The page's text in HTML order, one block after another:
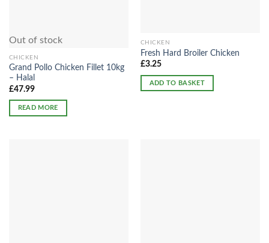
Out of stock
CHICKEN
Grand Pollo Chicken Fillet 10kg
– Halal
£47.99
READ MORE
CHICKEN
Fresh Hard Broiler Chicken
£3.25
ADD TO BASKET